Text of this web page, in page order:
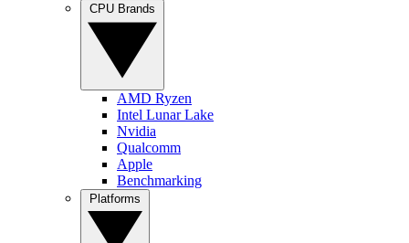
AMD Ryzen
Intel Lunar Lake
Nvidia
Qualcomm
Apple
Benchmarking